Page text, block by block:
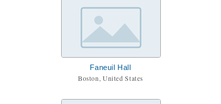
Faneuil Hall
Boston, United States